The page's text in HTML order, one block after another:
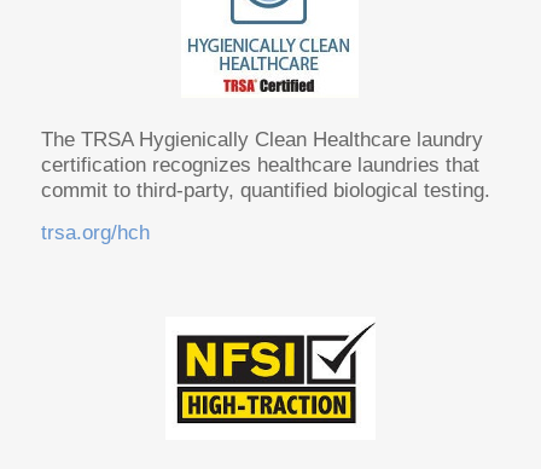
The TRSA Hygienically Clean Healthcare laundry
certification recognizes healthcare laundries that
commit to third-party, quantified biological testing.
trsa.org/hch